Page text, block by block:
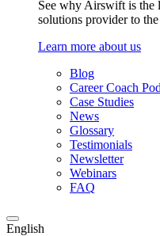
See why Airswift is the
solutions provider to
Learn more about us
Blog
Career Coach
Case Studies
News
Glossary
Testimonials
Newsletter
Webinars
FAQ
English